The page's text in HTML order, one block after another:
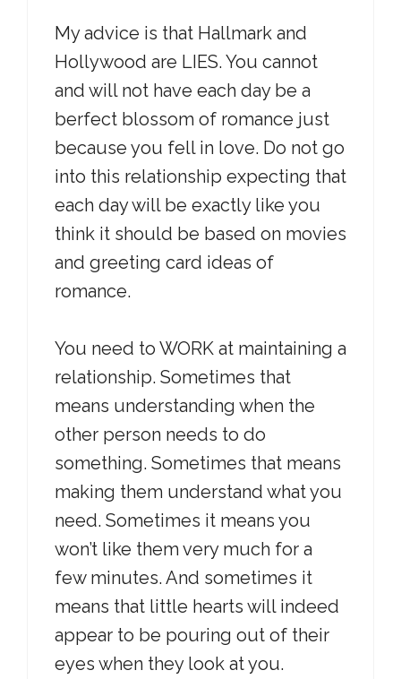
My advice is that Hallmark and
Hollywood are LIES. You cannot
and will not have each day be a
berfect blossom of romance just
because you fell in love. Do not go
into this relationship expecting that
each day will be exactly like you
think it should be based on movies
and greeting card ideas of
romance.
You need to WORK at maintaining a
relationship. Sometimes that
means understanding when the
other person needs to do
something. Sometimes that means
making them understand what you
need. Sometimes it means you
won’t like them very much for a
few minutes. And sometimes it
means that little hearts will indeed
appear to be pouring out of their
eyes when they look at you.